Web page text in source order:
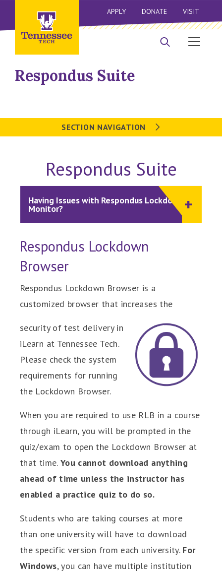
APPLY DONATE VISIT
Respondus Suite
SECTION NAVIGATION
Respondus Suite
Having Issues with Respondus Lockdown or
Monitor?
Respondus Lockdown
Browser
Respondus Lockdown Browser is a
customized browser that increases the
security of test delivery in
iLearn at Tennessee Tech.
Please check the system
requirements for running
the Lockdown Browser.
When you are required to use RLB in a course
through iLearn, you will be prompted in the
quiz/exam to open the Lockdown Browser at
that time. You cannot download anything
ahead of time unless the instructor has
enabled a practice quiz to do so.
Students who are taking courses at more
than one university will have to download
the specific version from each university. For
Windows, you can have multiple institution